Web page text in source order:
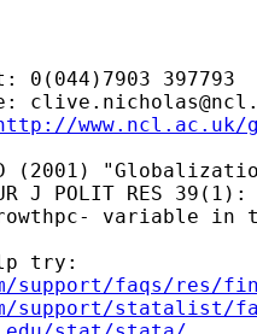
0(044)7903 397793
www.ncl.ac.uk/
J POLIT RES
variable in
try:
support/faqs/res/
support/statalist/